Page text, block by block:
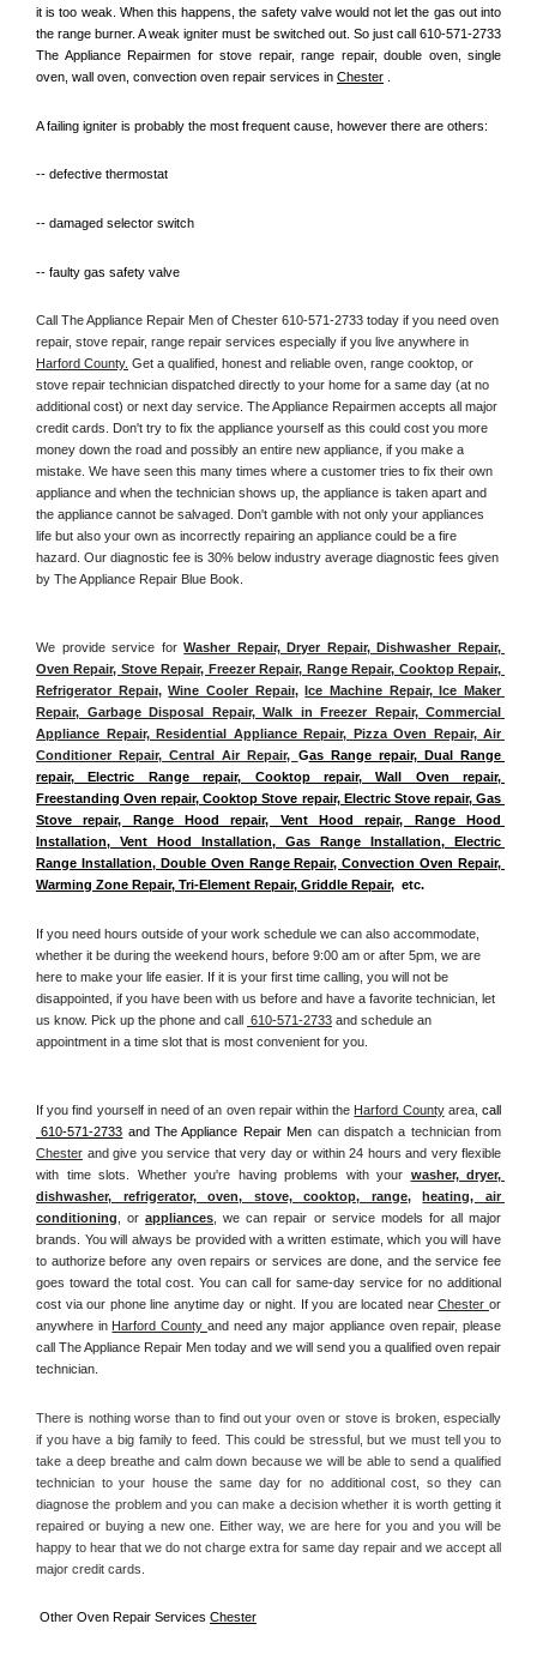
it is too weak. When this happens, the safety valve would not let the gas out into
the range burner. A weak igniter must be switched out. So just call 610-571-2733
The Appliance Repairmen for stove repair, range repair, double oven, single
oven, wall oven, convection oven repair services in Chester
A failing igniter is probably the most frequent cause, however there are others:
-- defective thermostat
-- damaged selector switch
-- faulty gas safety valve
Call The Appliance Repair Men of Chester 610-571-2733 today if you need oven
Harford County. Get a qualified, honest and reliable oven, range cooktop, or
stove repair technician dispatched directly to your home for a same day (at no
additional cost) or next day service. The Appliance Repairmen accepts all major
credit cards. Don't try to fix the appliance yourself as this could cost you more
money down the road and possibly an entire new appliance, if you make a
mistake. We have seen this many times where a customer tries to fix their own
appliance and when the technician shows up, the appliance is taken apart and
the appliance cannot be salvaged. Don't gamble with not only your appliances
life but also your own as incorrectly repairing an appliance could be a fire
hazard. Our diagnostic fee is 30% below industry average diagnostic fees given
by The Appliance Repair Blue Book.
We provide service for Washer Repair, Dryer Repair, Dishwasher Repair,
Oven Repair, Stove Repair, Freezer Repair, Range Repair, Cooktop Repair,
Refrigerator Repair, Wine Cooler Repair,
Ice Machine Repair, Ice Maker
Repair, Garbage Disposal Repair, Walk in Freezer Repair, Commercial
Appliance Repair, Residential Appliance Repair, Pizza Oven Repair, Air
Conditioner Repair, Central Air Repair, Gas Range repair, Dual Range
repair, Electric Range repair, Cooktop repair, Wall Oven repair,
Freestanding Oven repair, Cooktop Stove repair, Electric Stove repair, Gas
Stove repair, Range Hood repair, Vent Hood repair, Range Hood
Installation, Vent Hood Installation, Gas Range Installation, Electric
Range Installation, Double Oven Range Repair, Convection Oven Repair,
Warming Zone Repair, Tri-Element Repair, Griddle Repair,  etc.
If you need hours outside of your work schedule we can also accommodate,
whether it be during the weekend hours, before 9:00 am or after 5pm, we are
here to make your life easier. If it is your first time calling, you will not be
disappointed, if you have been with us before and have a favorite technician, let
us know. Pick up the phone and call 610-571-2733 and schedule an
appointment in a time slot that is most convenient for you.
If you find yourself in need of an oven repair within the Harford County area,
610-571-2733 and The Appliance Repair Men
Chester and give you service that very day or within 24 hours and very flexible
with time slots. Whether you're having problems with your washer, dryer,
dishwasher, refrigerator, oven, stove, cooktop, range, heating, air
conditioning , or appliances , we can repair or service models for all major
brands. You will always be provided with a written estimate, which you will have
to authorize before any oven repairs or services are done, and the service fee
goes toward the total cost. You can call for same-day service for no additional
cost via our phone line anytime day or night. If you are located near Chester or
anywhere in Harford County and need any major appliance oven repair, please
call The Appliance Repair Men today and we will send you a qualified oven repair
technician.
There is nothing worse than to find out your oven or stove is broken, especially
if you have a big family to feed. This could be stressful, but we must tell you to
take a deep breathe and calm down because we will be able to send a qualified
technician to your house the same day for no additional cost, so they can
diagnose the problem and you can make a decision whether it is worth getting it
repaired or buying a new one. Either way, we are here for you and you will be
happy to hear that we do not charge extra for same day repair and we accept all
major credit cards.
Other Oven Repair Services Chester